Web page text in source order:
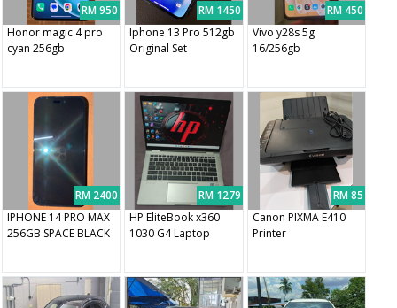
RM 950
Honor magic 4 pro
cyan 256gb
RM 1450
Iphone 13 Pro 512gb
Original Set
RM 450
Vivo y28s 5g
16/256gb
RM 2400
IPHONE 14 PRO MAX
256GB SPACE BLACK
RM 1279
HP EliteBook x360
1030 G4 Laptop
RM 85
Canon PIXMA E410
Printer